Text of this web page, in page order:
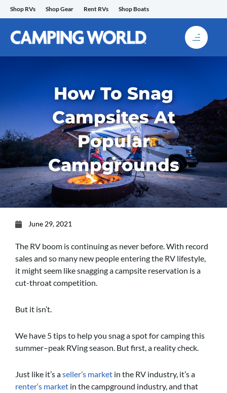
Skip
to
content
Shop RVs Shop Gear Rent RVs Shop Boats
How To Snag
Campsites At
Popular
Campgrounds
June 29, 2021
The RV boom is continuing as never before. With record
sales and so many new people entering the RV lifestyle,
it might seem like snagging a campsite reservation is a
cut-throat competition.
But it isn’t.
We have 5 tips to help you snag a spot for camping this
summer–peak RVing season. But first, a reality check.
Just like it’s aseller’s market in the RV industry, it’s a
renter‘s market in the campground industry, and that